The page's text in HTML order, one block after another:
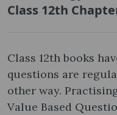
Class 12th
Class 12th books
questions are
other way.
Value Based